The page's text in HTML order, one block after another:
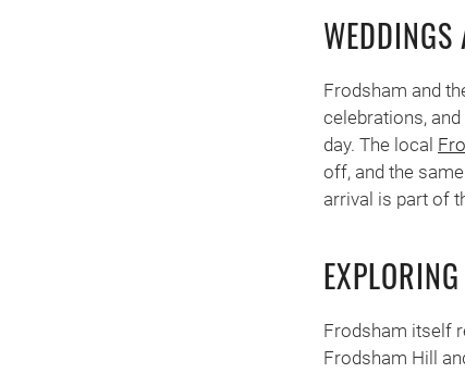
Frodsham and
celebrations,
day. The local
off, and the
arrival is part of
Frodsham itself
Frodsham Hill